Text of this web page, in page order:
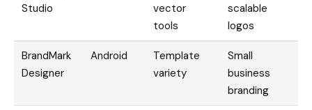
Studio
vector
tools
scalable
logos
BrandMark
Designer
Android
Template
variety
Small
business
branding